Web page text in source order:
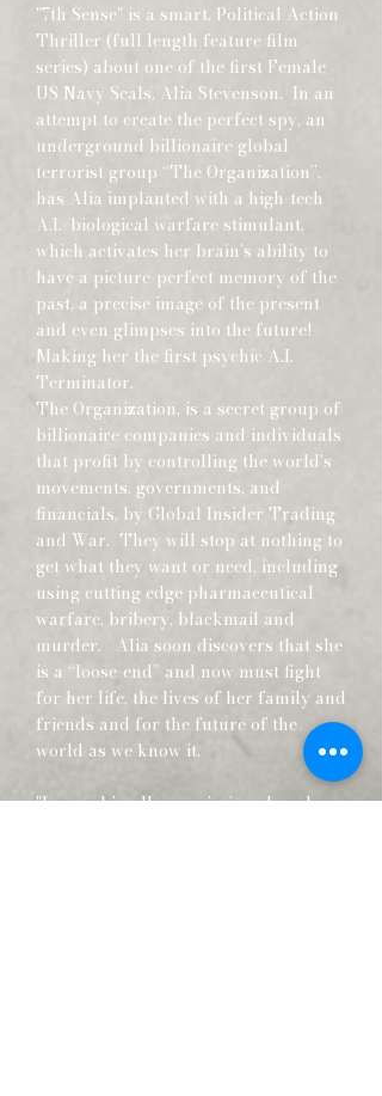
"7th Sense" is a smart, Political Action
Thriller (full length feature film
series) about one of the first Female
US Navy Seals, Alia Stevenson. In an
attempt to create the perfect spy, an
underground billionaire global
terrorist group “The Organization”,
has Alia implanted with a high-tech
A.I./biological warfare stimulant,
which activates her brain’s ability to
have a picture-perfect memory of the
past, a precise image of the present
and even glimpses into the future!
Making her the first psychic A.I.
Terminator.
The Organization, is a secret group of
billionaire companies and individuals
that profit by controlling the world's
movements, governments, and
financials, by Global Insider Trading
and War. They will stop at nothing to
get what they want or need, including
using cutting edge pharmaceutical
warfare, bribery, blackmail and
murder. Alia soon discovers that she
is a “loose-end” and now must fight
for her life, the lives of her family and
friends and for the future of the
world as we know it.
"I served in all commissioned ranks